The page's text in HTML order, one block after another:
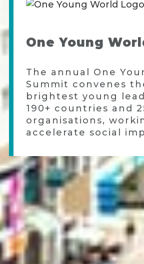
One Young
The annual One
Summit convenes
brightest young
190+ countries and
organisations,
accelerate social